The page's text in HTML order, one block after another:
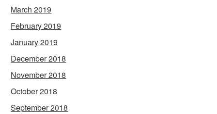
March 2019
February 2019
January 2019
December 2018
November 2018
October 2018
September 2018